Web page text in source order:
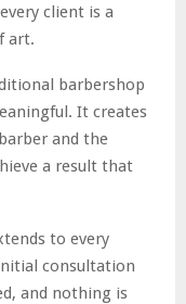
client is a
art.
barbershop
It creates
and the
a result that
to every
consultation
and nothing is